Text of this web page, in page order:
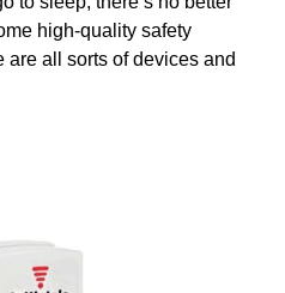
high-quality safety
all sorts of devices and